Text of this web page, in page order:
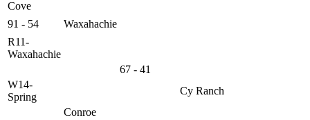
Cove
91 - 54
Waxahachie
R11-
Waxahachie
67 - 41
W14-
Spring
Cy Ranch
Conroe